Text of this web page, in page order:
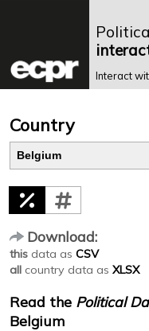
Interact
Country
Belgium
Download:
this data as CSV
all country data as XLSX
Read the Political
Belgium